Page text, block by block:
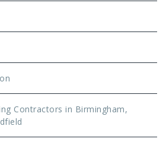
Contractors in Birmingham,